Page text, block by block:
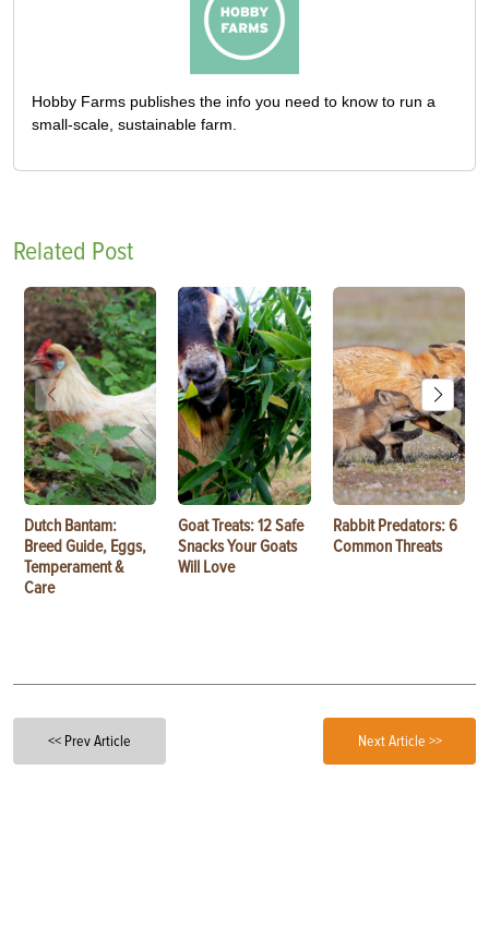
Hobby Farms publishes the info you need to know to run a
small-scale, sustainable farm.
Related Post
Dutch Bantam:
Breed Guide, Eggs,
Temperament &
Care
Goat Treats: 12 Safe
Snacks Your Goats
Will Love
Rabbit Predators: 6
Common Threats
<< Prev Article Next Article >>